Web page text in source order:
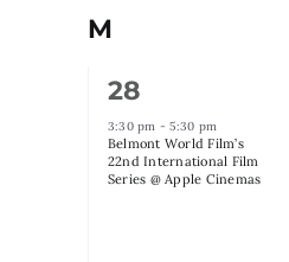
Navigation
by
Calendar
Events
M
1
event,
28
3:30 pm -5:30 pm
Belmont World Film’s
22nd International Film
Series @ Apple Cinemas